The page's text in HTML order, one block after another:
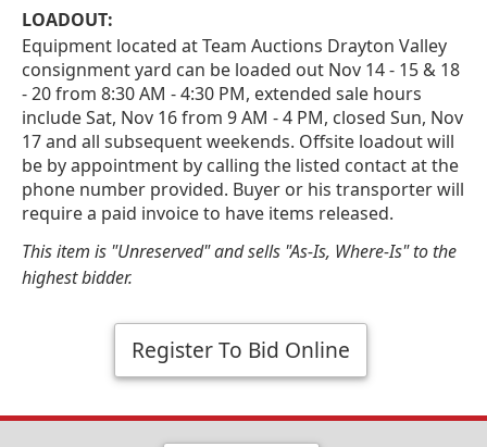
LOADOUT:
Equipment located at Team Auctions Drayton Valley
consignment yard can be loaded out Nov 14 - 15 & 18
- 20 from 8:30 AM - 4:30 PM, extended sale hours
include Sat, Nov 16 from 9 AM - 4 PM, closed Sun, Nov
17 and all subsequent weekends. Offsite loadout will
be by appointment by calling the listed contact at the
phone number provided. Buyer or his transporter will
require a paid invoice to have items released.
This item is "Unreserved" and sells "As-Is, Where-Is" to the
highest bidder.
Register To Bid Online